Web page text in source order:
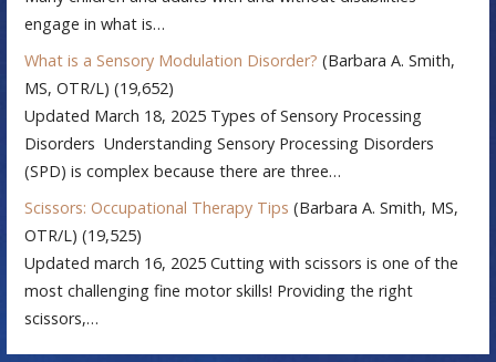
engage in what is…
What is a Sensory Modulation Disorder? (Barbara A. Smith,
MS, OTR/L) (19,652)
Updated March 18, 2025 Types of Sensory Processing
Disorders Understanding Sensory Processing Disorders
(SPD) is complex because there are three…
Scissors: Occupational Therapy Tips (Barbara A. Smith, MS,
OTR/L) (19,525)
Updated march 16, 2025 Cutting with scissors is one of the
most challenging fine motor skills! Providing the right
scissors,…